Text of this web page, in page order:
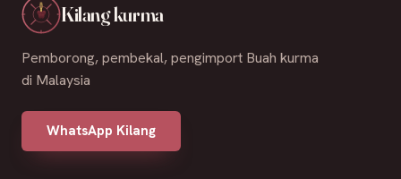
Kilang kurma
Pemborong, pembekal, pengimport Buah kurma
di Malaysia
WhatsApp Kilang